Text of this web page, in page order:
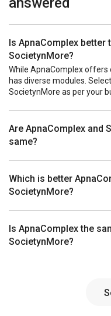
Is ApnaComplex better
SocietynMore?
While ApnaComplex
has diverse modules.
SocietynMore as per your
Are ApnaComplex and
same?
Which is better
SocietynMore?
Is ApnaComplex the
SocietynMore?